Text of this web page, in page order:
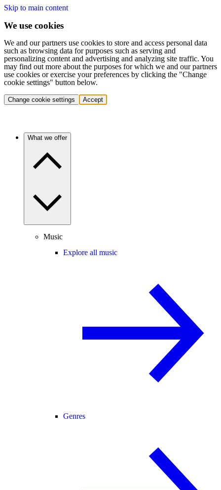
Skip to main content
We use cookies
We and our partners use cookies to store and access personal data
such as browsing data for purposes such as serving and
personalizing content and advertising and analyzing site traffic. You
may find out more about the purposes for which we and our partners
use cookies or exercise your preferences by clicking the "Change
cookie settings" button below.
Change cookie settings Accept
What we offer
Music
Explore all music
Genres